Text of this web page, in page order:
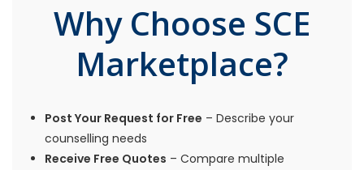
Why Choose SCE
Marketplace?
Post Your Request for Free – Describe your
counselling needs
Receive Free Quotes – Compare multiple